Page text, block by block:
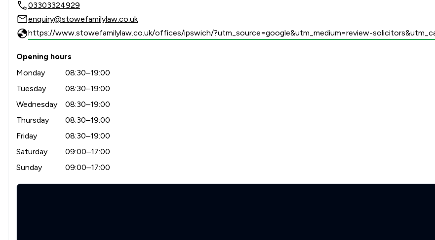
03303324929
enquiry@stowefamilylaw.co.uk
https://www.stowefamilylaw.co.uk/offices/ipswich/?utm_source=google&utm_medium=review-
Opening hours
Monday
08:30–19:00
Tuesday
08:30–19:00
Wednesday
08:30–19:00
Thursday
08:30–19:00
Friday
08:30–19:00
Saturday
09:00–17:00
Sunday
09:00–17:00